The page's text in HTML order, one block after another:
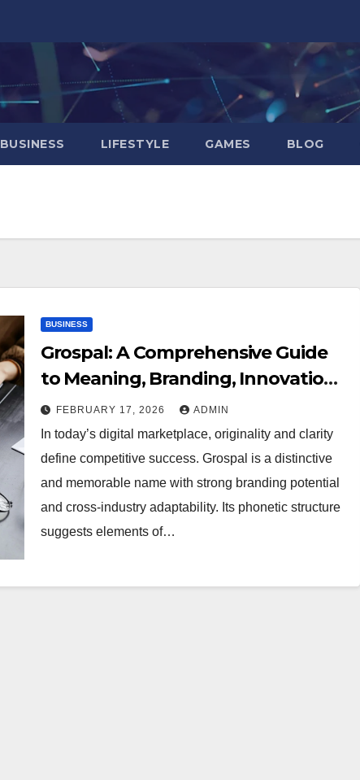
BUSINESS LIFESTYLE GAMES BLOG
BUSINESS
Grospal: A Comprehensive Guide
to Meaning, Branding, Innovation,
and Sustainable Business Growth
FEBRUARY 17, 2026 ADMIN
In today’s digital marketplace, originality and clarity
define competitive success. Grospal is a distinctive
and memorable name with strong branding potential
and cross-industry adaptability. Its phonetic structure
suggests elements of…